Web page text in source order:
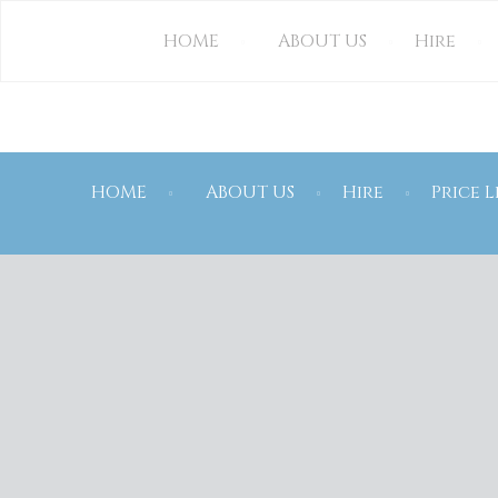
HOME ABOUT US Hire Price
HOME ABOUT US Hire